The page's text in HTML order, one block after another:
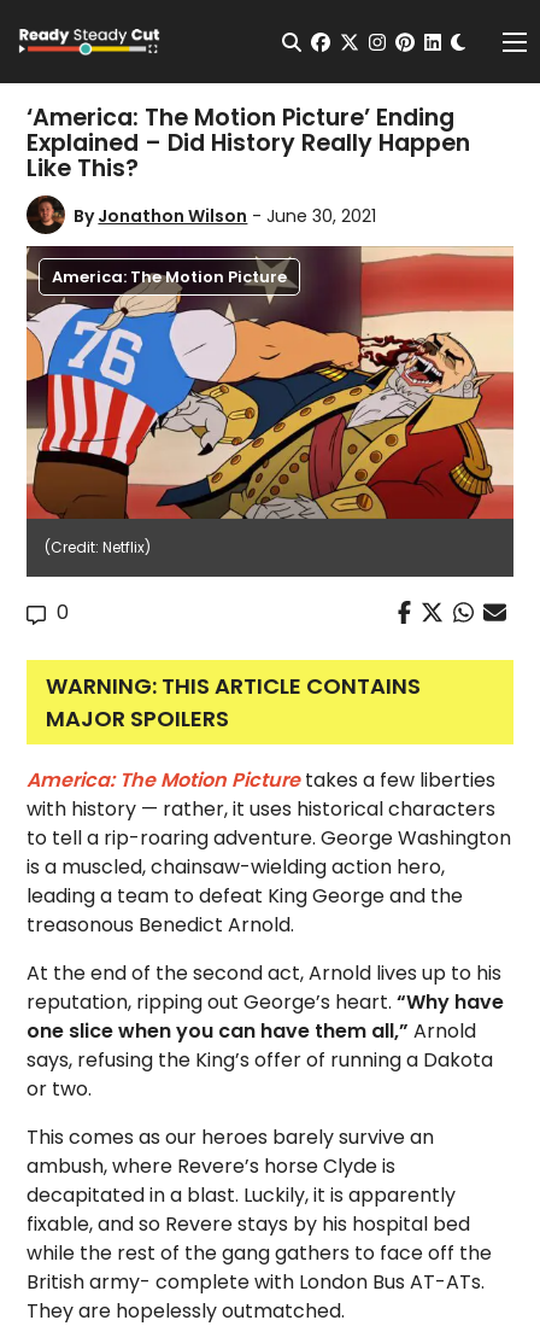
Open Search
facebook
twitterinstagram
pinterest
‘America: The Motion Picture’ Ending
Explained – Did History Really Happen
Like This?
ByJonathon Wilson - June 30, 2021
America: The Motion Picture
(Credit: Netflix)
0
WARNING: THIS ARTICLE CONTAINS
MAJOR SPOILERS
America: The Motion Picturetakes a few liberties
with history — rather, it uses historical characters
to tell a rip-roaring adventure. George Washington
is a muscled, chainsaw-wielding action hero,
leading a team to defeat King George and the
treasonous Benedict Arnold.
At the end of the second act, Arnold lives up to his
reputation, ripping out George’s heart.“Why have
one slice when you can have them all,” Arnold
says, refusing the King’s offer of running a Dakota
or two.
This comes as our heroes barely survive an
ambush, where Revere’s horse Clyde is
decapitated in a blast. Luckily, it is apparently
fixable, and so Revere stays by his hospital bed
while the rest of the gang gathers to face off the
British army- complete with London Bus AT-ATs.
They are hopelessly outmatched.